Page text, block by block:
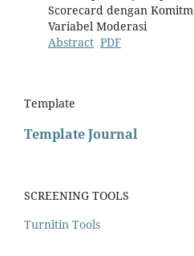
Scorecard dengan
Variabel Moderasi
Abstract PDF
Template
Template Journal
SCREENING TOOLS
Turnitin Tools